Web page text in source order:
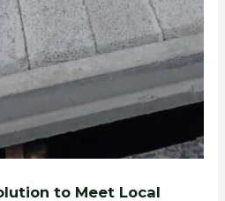
to Meet Local